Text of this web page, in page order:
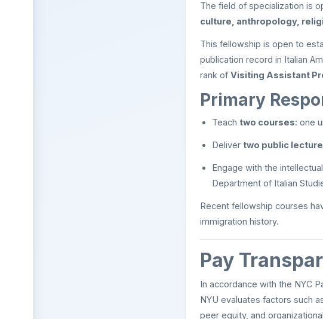
The field of specialization is
culture, anthropology,
This fellowship is open to
publication record in Italian
rank of Visiting Assistant
Primary
Teach two courses: one
Deliver two public
Engage with the
Department of Italian
Recent fellowship courses
immigration history.
Pay
In accordance with the NYC
NYU evaluates factors such
peer equity, and